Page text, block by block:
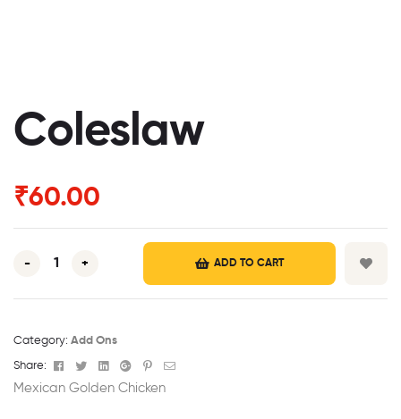
Coleslaw
₹60.00
- + ADD TO CART
Category: Add Ons
Share: Facebook
TwitterLinkedinGoogle+Pinterest
Email
Mexican Golden Chicken